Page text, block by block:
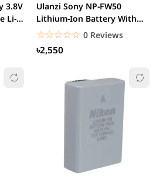
3.8V
Li-
Ulanzi Sony NP-FW50
Lithium-Ion Battery With
USB-C Charging Port...
☆☆☆☆☆
★★★★★ 0 Reviews
৳2,550